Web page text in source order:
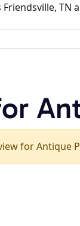
TN
for Antique